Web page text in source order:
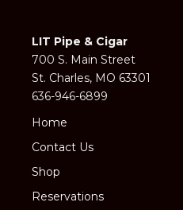
LIT Pipe & Cigar
700 S. Main Street
St. Charles, MO 63301
636-946-6899
Home
Contact Us
Shop
Reservations